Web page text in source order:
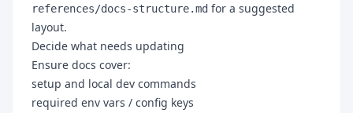
references/docs-structure.md for a suggested
layout.
Decide what needs updating
Ensure docs cover:
setup and local dev commands
required env vars / config keys